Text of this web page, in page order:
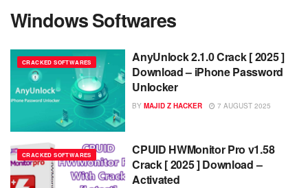
Windows Softwares
CRACKED SOFTWARES
AnyUnlock 2.1.0 Crack [ 2025 ]
Download – iPhone Password
Unlocker
BY MAJID Z HACKER 7 AUGUST 2025
CRACKED SOFTWARES
CPUID HWMonitor Pro v1.58
Crack [ 2025 ] Download –
Activated